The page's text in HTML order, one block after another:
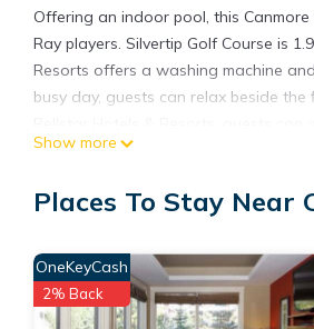
Offering an indoor pool, this
Ray players. Silvertip Golf Course is
Resorts offers a washing machine
busy day, guests can relax beside
Free underground parking is provided.
who stay in the Main Lodge. Guest
from The Annex and features a full
Grande Rockies Resort-Bellstar
Show more
Places To Stay Near
OneKeyCash
2% Back